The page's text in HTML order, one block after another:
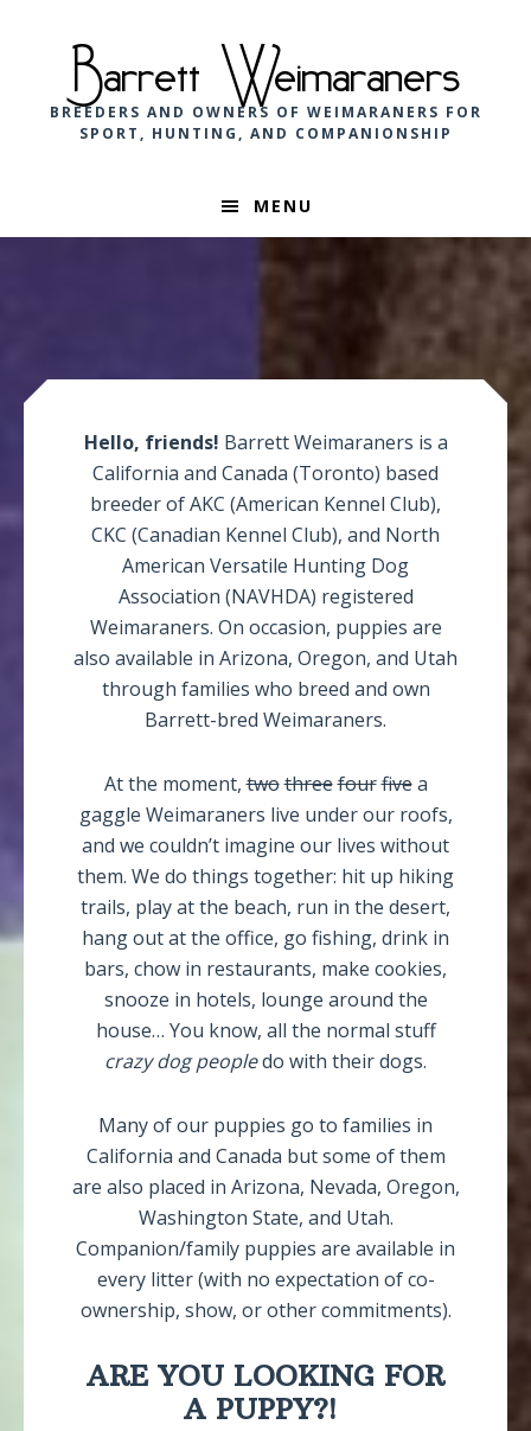
navigation
content
Barrett Weimaraners
BREEDERS AND OWNERS OF WEIMARANERS FOR
SPORT, HUNTING, AND COMPANIONSHIP
MENU
Hello, friends! Barrett Weimaraners is a
California and Canada (Toronto) based
breeder of AKC (American Kennel Club),
CKC (Canadian Kennel Club), and North
American Versatile Hunting Dog
Association (NAVHDA) registered
Weimaraners. On occasion, puppies are
also available in Arizona, Oregon, and Utah
through families who breed and own
Barrett-bred Weimaraners.
At the moment,twothreefourfivea
gaggle Weimaraners live under our roofs,
and we couldn’t imagine our lives without
them. We do things together: hit up hiking
trails, play at the beach, run in the desert,
hang out at the office, go fishing, drink in
bars, chow in restaurants, make cookies,
snooze in hotels, lounge around the
house… You know, all the normal stuff
crazy dog peopledo with their dogs.
Many of our puppies go to families in
California and Canada but some of them
are also placed in Arizona, Nevada, Oregon,
Washington State, and Utah.
Companion/family puppies are available in
every litter (with no expectation of co-
ownership, show, or other commitments).
ARE YOU LOOKING FOR
A PUPPY?!